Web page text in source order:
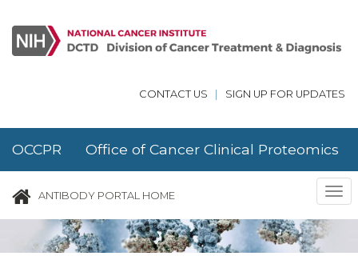
CONTACT US SIGN UP FOR UPDATES
OCCPR Office of Cancer Clinical Proteomics
Research
ANTIBODY PORTAL HOME